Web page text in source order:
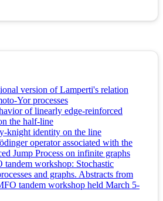
version of Lamperti's relation
Yor processes
of linearly edge-reinforced
the half-line
knight identity on the line
operator associated with the
Jump Process on infinite graphs
workshop: Stochastic
and graphs. Abstracts from
tandem workshop held March 5-